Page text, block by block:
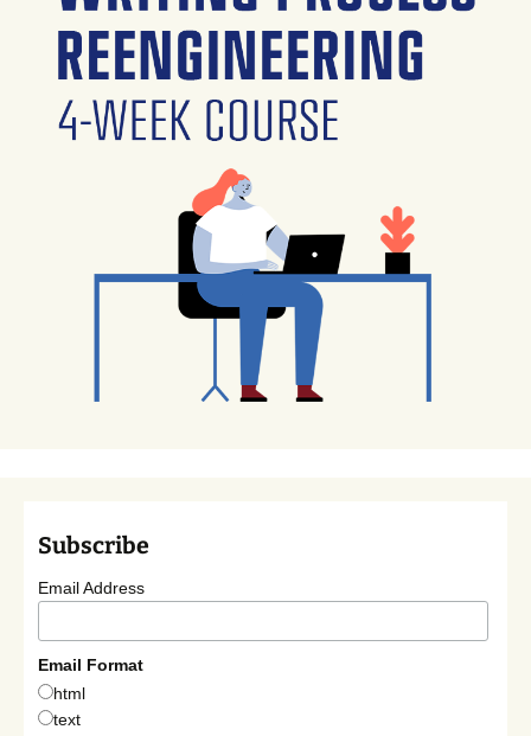
Subscribe
Email Address
Email Format
html
text